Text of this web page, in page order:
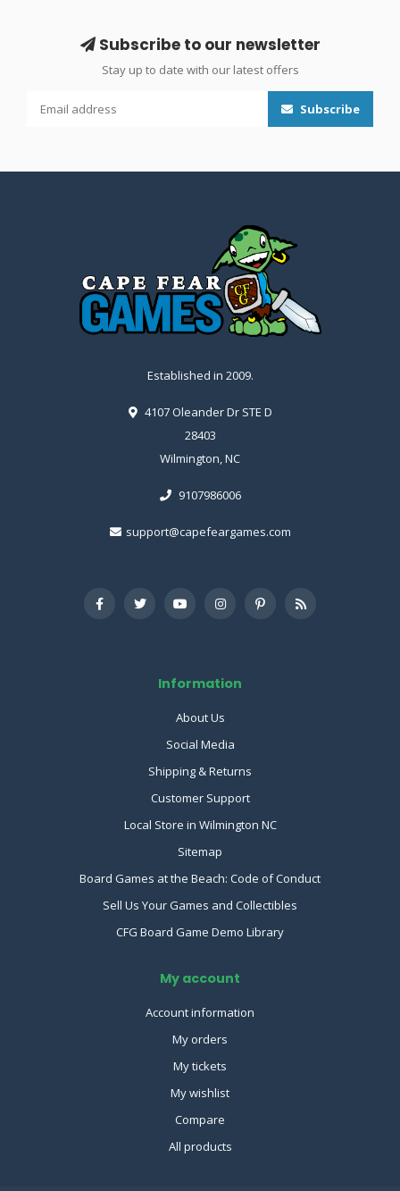
Subscribe to our newsletter
Stay up to date with our latest offers
Subscribe
Established in 2009.
4107 Oleander Dr STE D
28403
Wilmington, NC
9107986006
support@capefeargames.com
Information
About Us
Social Media
Shipping & Returns
Customer Support
Local Store in Wilmington NC
Sitemap
Board Games at the Beach: Code of Conduct
Sell Us Your Games and Collectibles
CFG Board Game Demo Library
My account
Account information
My orders
My tickets
My wishlist
Compare
All products